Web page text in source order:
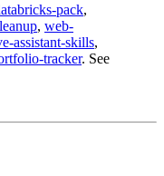
pack,
, web-
assistant-skills,
tracker. See